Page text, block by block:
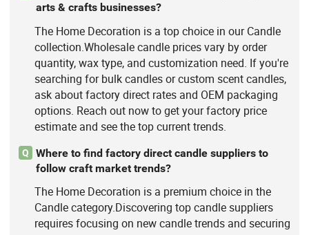
arts & crafts businesses?
The Home Decoration is a top choice in our Candle
collection.Wholesale candle prices vary by order
quantity, wax type, and customization need. If you're
searching for bulk candles or custom scent candles,
ask about factory direct rates and OEM packaging
options. Reach out now to get your factory price
estimate and see the top current trends.
Q
Where to find factory direct candle suppliers to
follow craft market trends?
The Home Decoration is a premium choice in the
Candle category.Discovering top candle suppliers
requires focusing on new candle trends and securing